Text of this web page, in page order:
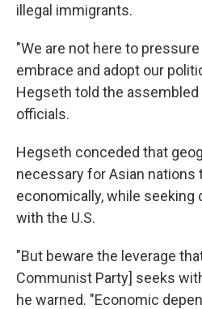
illegal immigrants.
"We are not here to
embrace and adopt our
Hegseth told the
officials.
Hegseth conceded that
necessary for Asian nations
economically, while seeking
with the U.S.
"But beware the leverage
Communist Party] seeks
he warned. "Economic